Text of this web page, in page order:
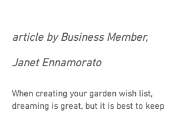
article by Business Member,
Janet Ennamorato
When creating your garden wish list,
dreaming is great, but it is best to keep